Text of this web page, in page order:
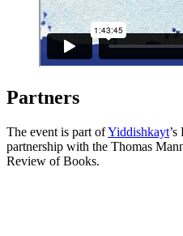
Partners
The event is part ofYiddishkayt
partnership with the Thomas
Review of Books.